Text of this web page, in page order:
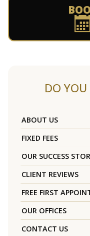
DO YOU
ABOUT US
FIXED FEES
OUR SUCCESS
CLIENT REVIEWS
FREE FIRST
OUR OFFICES
CONTACT US